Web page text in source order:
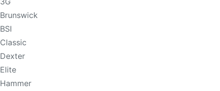
Brunswick
BSI
Classic
Dexter
Elite
Hammer